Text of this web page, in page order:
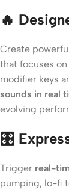
🔥
Create
that focuses on
modifier keys
sounds in real
evolving
🎛️
Trigger real-
pumping, lo-fi